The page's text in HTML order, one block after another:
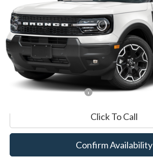
Available 7,051 mi
Market Value:
Documentation Fee
Internet Price
*Excludes tax, title & fees
Click To Call
Confirm Availability